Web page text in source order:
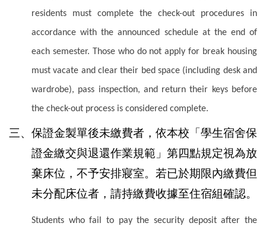
residents must complete the check-out procedures in
accordance with the announced schedule at the end of
each semester. Those who do not apply for break housing
must vacate and clear their bed space (including desk and
wardrobe), pass inspection, and return their keys before
the check-out process is considered complete.
三、保證金製單後未繳費者，依本校「學生宿舍保
證金繳交與退還作業規範」第四點規定視為放
棄床位，不予安排寢室。若已於期限內繳費但
未分配床位者，請持繳費收據至住宿組確認。
Students who fail to pay the security deposit after the